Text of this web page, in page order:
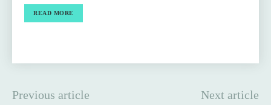
READ MORE
Previous article Next article